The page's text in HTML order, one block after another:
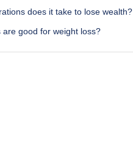
does it take to lose wealth?
are good for weight loss?